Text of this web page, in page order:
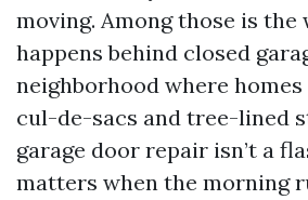
moving. Among those is
happens behind closed
neighborhood where
cul-de-sacs and tree-lined
garage door repair isn’t a
matters when the morning